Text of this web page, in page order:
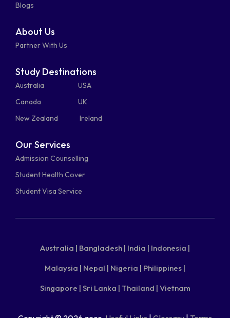
Blogs
About Us
Partner With Us
Study Destinations
Australia
USA
Canada
UK
New Zealand
Ireland
Our Services
Admission Counselling
Student Health Cover
Student Visa Service
Australia | Bangladesh | India | Indonesia |
Malaysia | Nepal | Nigeria | Philippines |
Singapore | Sri Lanka | Thailand | Vietnam